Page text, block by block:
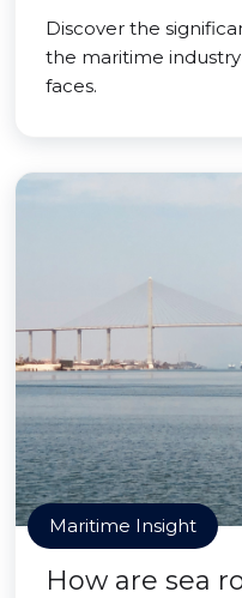
Discover the
the maritime
faces.
Maritime Insight
How are sea